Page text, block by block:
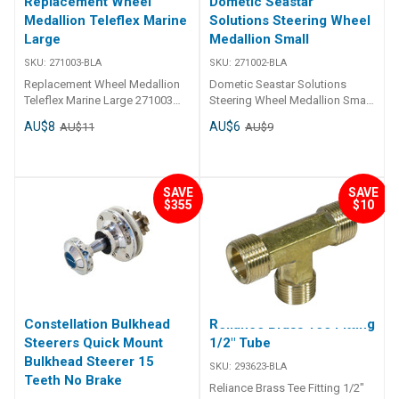
Medallion Teleflex Marine
Large
SKU: 271003-BLA
Replacement Wheel Medallion
Teleflex Marine Large 271003
steering wheel centre
AU$8 AU$11
Solutions Steering Wheel
Medallion Small
SKU: 271002-BLA
Dometic Seastar Solutions
Steering Wheel Medallion Small
accessory for 271024, 271026,
AU$6 AU$9
SAVE
$355
Constellation Bulkhead
Steerers Quick Mount
Bulkhead Steerer 15
Teeth No Brake
SAVE
$10
Reliance Brass Tee Fitting
1/2" Tube
SKU: 293623-BLA
Reliance Brass Tee Fitting 1/2"